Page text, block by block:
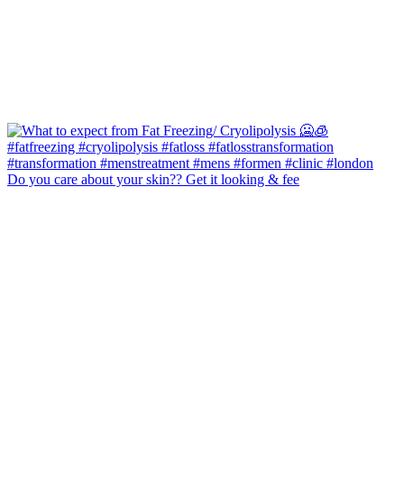
Do you care about your skin?? Get it looking & fee